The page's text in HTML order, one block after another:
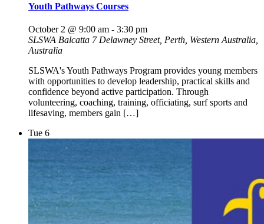
Youth Pathways Courses
October 2 @ 9:00 am - 3:30 pm
SLSWA Balcatta 7 Delawney Street, Perth, Western Australia,
Australia
SLSWA's Youth Pathways Program provides young members
with opportunities to develop leadership, practical skills and
confidence beyond active participation. Through
volunteering, coaching, training, officiating, surf sports and
lifesaving, members gain […]
Tue 6